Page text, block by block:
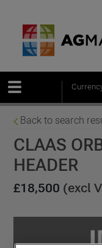
Back to search
CLAAS
HEADER
£18,500 (excl